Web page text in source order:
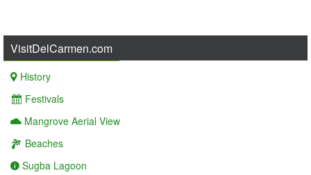
VisitDelCarmen.com
History
Festivals
Mangrove Aerial View
Beaches
Sugba Lagoon